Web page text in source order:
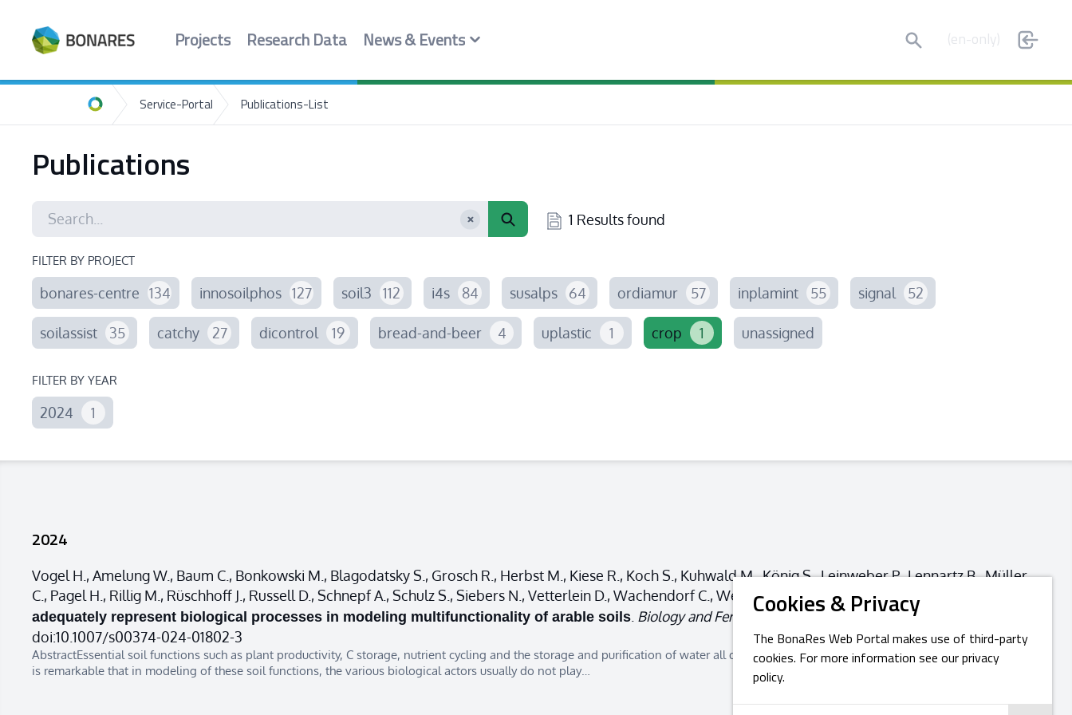
Cookies & Privacy
The BonaRes Web Portal makes use of third-party
cookies. For more information see our privacy
policy.
Projects Research Data News & Events Search (en-only)
Home
Service-Portal Publications-List
Publications
1 Results found
FILTER BY PROJECT
bonares-centre 134 innosoilphos 127 soil3 112 i4s 84 susalps 64 ordiamur 57 inplamint 55 signal 52
soilassist 35 catchy 27 dicontrol 19 bread-and-beer 4 uplastic 1 crop 1 unassigned
FILTER BY YEAR
2024 1
2024
Vogel H., Amelung W., Baum C., Bonkowski M., Blagodatsky S., Grosch R., Herbst M., Kiese R., Koch S., Kuhwald M., König S., Leinweber P., Lennartz B., Müller
C., Pagel H., Rillig M., Rüschhoff J., Russell D., Schnepf A., Schulz S., Siebers N., Vetterlein D., Wachendorf C., Weller U., Wollschläger U.… (2024).
adequately represent biological processes in modeling multifunctionality of arable soils Biology and Fertility of Soils,60 (3), 263-306.
doi:10.1007/s00374-024-01802-3
AbstractEssential soil functions such as plant productivity, C storage, nutrient cycling and the storage and purification of water all depend on soil biological processes. Given this insight, it
is remarkable that in modeling of these soil functions, the various biological actors usually do not play…